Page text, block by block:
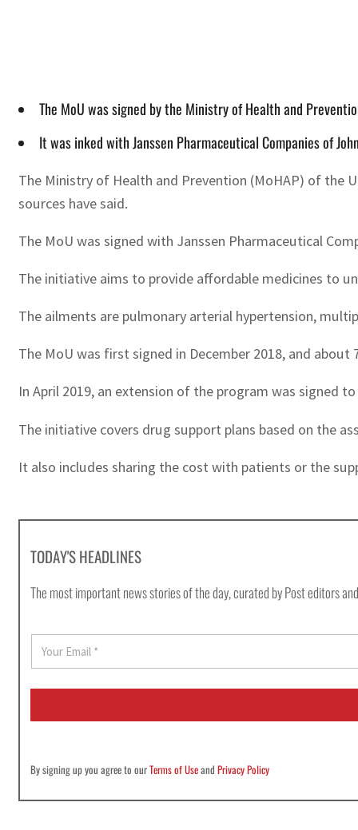
The MoU was signed by the Ministry of Health and
It was inked with Janssen Pharmaceutical Companies of
The Ministry of Health and Prevention (MoHAP) of the
sources have said.
The MoU was signed with Janssen Pharmaceutical
The initiative aims to provide affordable medicines to
The ailments are pulmonary arterial hypertension,
The MoU was first signed in December 2018, and
In April 2019, an extension of the program was
The initiative covers drug support plans based on the
It also includes sharing the cost with patients or the
TODAY'S HEADLINES
The most important news stories of the day, curated by Post editors
E
a
i
By signing up you agree to ourTerms of UseandPrivacy Policy